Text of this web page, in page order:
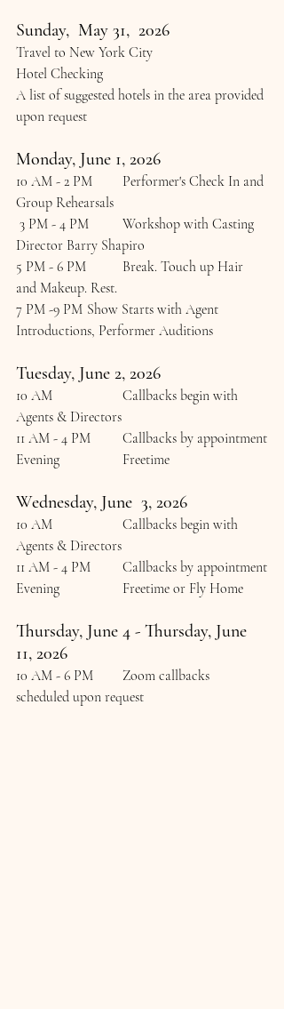
Sunday,  May 31,  2026
Travel to New York City
Hotel Checking
A list of suggested hotels in the area provided
upon request
Monday, June 1, 2026
10 AM - 2 PM 	Performer's Check In and
Group Rehearsals
Director Barry Shapiro
5 PM - 6 PM	Break. Touch up Hair
and Makeup. Rest.
7 PM -9 PM	Show Starts with Agent
Introductions, Performer Auditions
Tuesday, June 2, 2026
10 AM 		Callbacks begin with
Agents & Directors
11 AM - 4 PM 	Callbacks by appointment
Evening		Freetime
Wednesday, June  3, 2026
10 AM 		Callbacks begin with
Agents & Directors
11 AM - 4 PM 	Callbacks by appointment
Evening		Freetime or Fly Home
Thursday, June 4 - Thursday, June
11, 2026
10 AM - 6 PM	Zoom callbacks
scheduled upon request